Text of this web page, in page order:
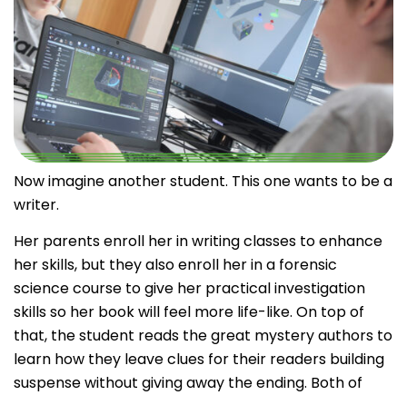
Now imagine another student. This one wants to be a
writer.
Her parents enroll her in writing classes to enhance
her skills, but they also enroll her in a forensic
science course to give her practical investigation
skills so her book will feel more life-like. On top of
that, the student reads the great mystery authors to
learn how they leave clues for their readers building
suspense without giving away the ending. Both of